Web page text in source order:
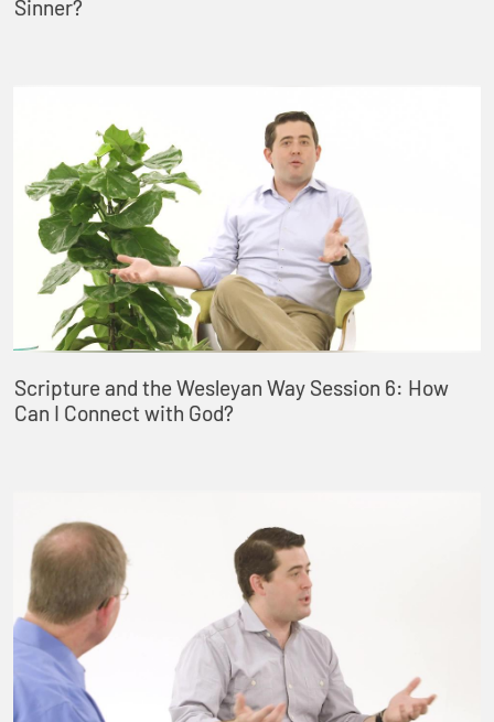
Sinner?
Scripture and the Wesleyan Way Session 6: How
Can I Connect with God?